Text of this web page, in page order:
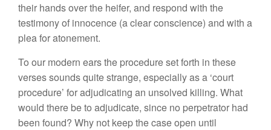
their hands over the heifer, and respond with the
testimony of innocence (a clear conscience) and with a
plea for atonement.
To our modern ears the procedure set forth in these
verses sounds quite strange, especially as a ‘court
procedure’ for adjudicating an unsolved killing. What
would there be to adjudicate, since no perpetrator had
been found? Why not keep the case open until